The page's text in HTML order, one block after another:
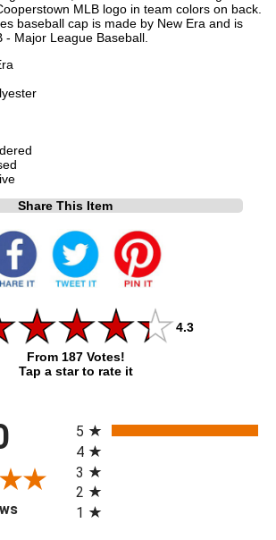
MLB logo in team colors on back.
baseball cap is made by New Era and is
- Major League Baseball.
Share This Item
4.3
From 187 Votes!
Tap a star to rate it
(opens in a new tab)
5
4
3
2
1